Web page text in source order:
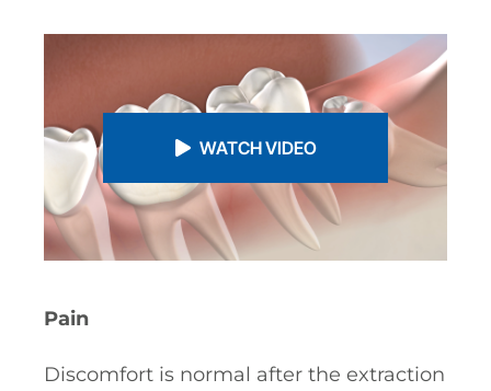
WATCH VIDEO
Pain
Discomfort is normal after the extraction